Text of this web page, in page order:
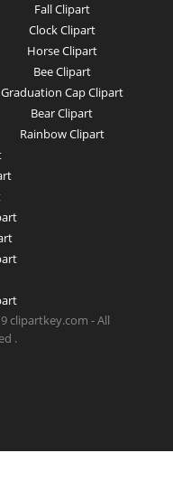
Fall Clipart
Clock Clipart
Horse Clipart
Bee Clipart
Graduation Cap Clipart
Bear Clipart
Rainbow Clipart
clipartkey.com - All
.